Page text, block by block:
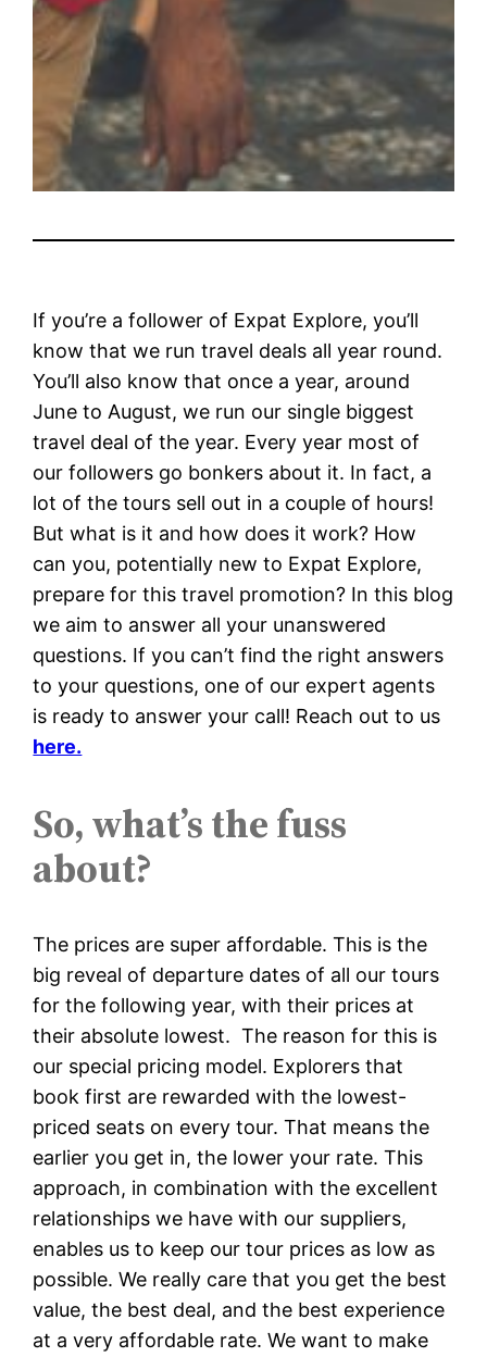
If you’re a follower of Expat Explore, you’ll
know that we run travel deals all year round.
You’ll also know that once a year, around
June to August, we run our single biggest
travel deal of the year. Every year most of
our followers go bonkers about it. In fact, a
lot of the tours sell out in a couple of hours!
But what is it and how does it work? How
can you, potentially new to Expat Explore,
prepare for this travel promotion? In this blog
we aim to answer all your unanswered
questions. If you can’t find the right answers
to your questions, one of our expert agents
is ready to answer your call! Reach out to us
here.
So, what’s the fuss
about?
The prices are super affordable. This is the
big reveal of departure dates of all our tours
for the following year, with their prices at
their absolute lowest. The reason for this is
our special pricing model. Explorers that
book first are rewarded with the lowest-
priced seats on every tour. That means the
earlier you get in, the lower your rate. This
approach, in combination with the excellent
relationships we have with our suppliers,
enables us to keep our tour prices as low as
possible. We really care that you get the best
value, the best deal, and the best experience
at a very affordable rate. We want to make